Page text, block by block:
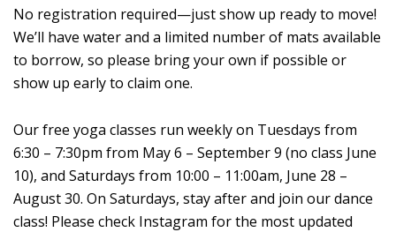
No registration required—just show up ready to move!
We’ll have water and a limited number of mats available
to borrow, so please bring your own if possible or
show up early to claim one.
Our free yoga classes run weekly on Tuesdays from
6:30 – 7:30pm from May 6 – September 9 (no class June
10), and Saturdays from 10:00 – 11:00am, June 28 –
August 30. On Saturdays, stay after and join our dance
class! Please check Instagram for the most updated